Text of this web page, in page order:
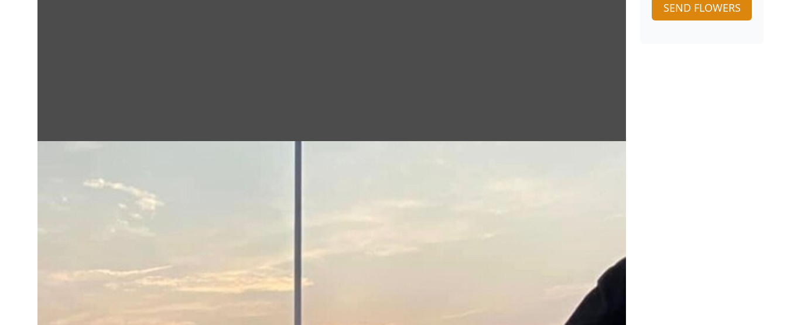
SEND FLOWERS